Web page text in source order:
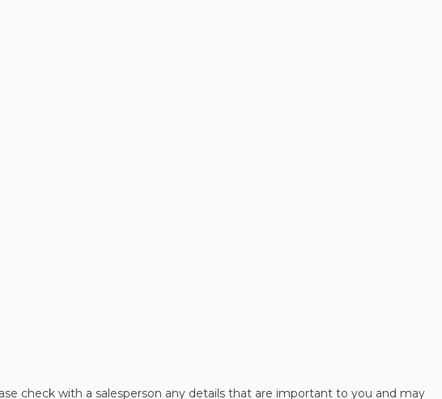
check with a salesperson any details that are important to you and may